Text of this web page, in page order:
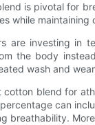
is pivotal for
while
are investing in
the body
wash and
cotton blend for
can
breathability.